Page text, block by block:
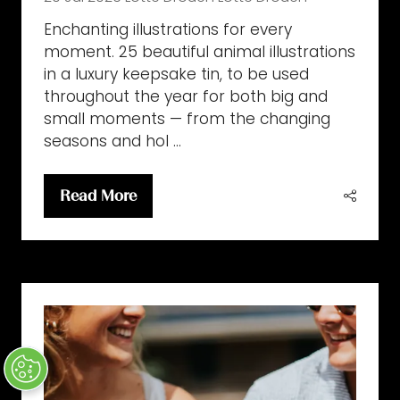
Enchanting illustrations for every
moment. 25 beautiful animal illustrations
in a luxury keepsake tin, to be used
throughout the year for both big and
small moments — from the changing
seasons and hol …
Read More
(opens